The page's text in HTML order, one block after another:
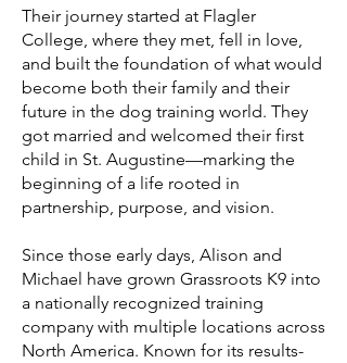
Their journey started at Flagler
College, where they met, fell in love,
and built the foundation of what would
become both their family and their
future in the dog training world. They
got married and welcomed their first
child in St. Augustine—marking the
beginning of a life rooted in
partnership, purpose, and vision.
Since those early days, Alison and
Michael have grown Grassroots K9 into
a nationally recognized training
company with multiple locations across
North America. Known for its results-